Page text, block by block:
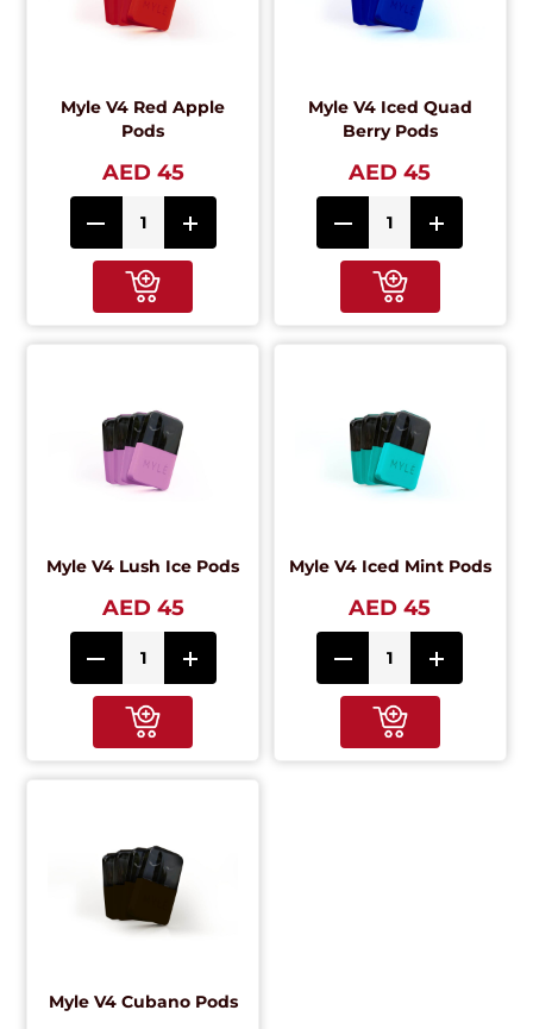
Myle V4 Red Apple
Pods
AED 45
Myle V4 Iced Quad
Berry Pods
AED 45
Myle V4 Lush Ice Pods
AED 45
Myle V4 Iced Mint Pods
AED 45
Myle V4 Cubano Pods